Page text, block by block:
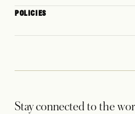
POLICIES
Stay connected to the